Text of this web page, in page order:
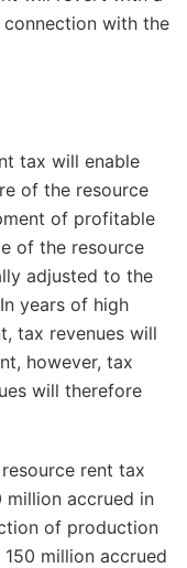
with the
tax will enable
of the resource
of profitable
of the resource
adjusted to the
years of high
tax revenues will
however, tax
will therefore
rent tax
accrued in
of production
million accrued